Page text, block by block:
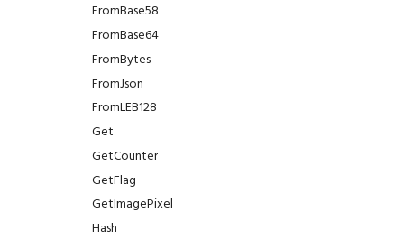
FromBase58
FromBase64
FromBytes
FromJson
FromLEB128
Get
GetCounter
GetFlag
GetImagePixel
Hash